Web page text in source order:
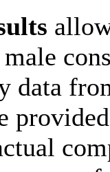
data